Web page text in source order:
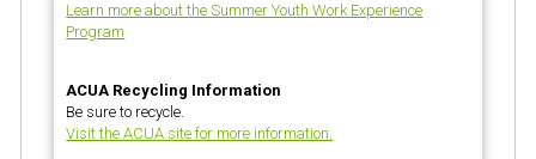
Learn more about the Summer Youth Work Experience
Program
ACUA Recycling Information
Be sure to recycle.
Visit the ACUA site for more information.